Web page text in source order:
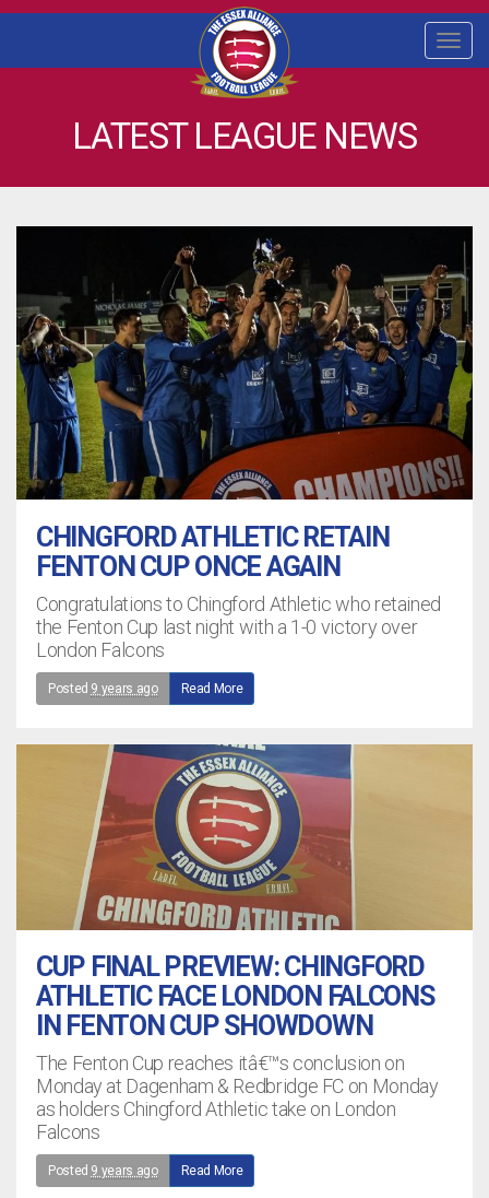
LATEST LEAGUE NEWS
CHINGFORD ATHLETIC RETAIN
FENTON CUP ONCE AGAIN
Congratulations to Chingford Athletic who retained
the Fenton Cup last night with a 1-0 victory over
London Falcons
Posted 9 years ago Read More
CUP FINAL PREVIEW: CHINGFORD
ATHLETIC FACE LONDON FALCONS
IN FENTON CUP SHOWDOWN
The Fenton Cup reaches itâ€™s conclusion on
Monday at Dagenham & Redbridge FC on Monday
as holders Chingford Athletic take on London
Falcons
Posted 9 years ago Read More